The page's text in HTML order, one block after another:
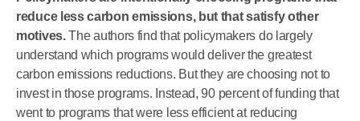
reduce less carbon emissions, but that satisfy other
motives.The authors find that policymakers do largely
understand which programs would deliver the greatest
carbon emissions reductions. But they are choosing not to
invest in those programs. Instead, 90 percent of funding that
went to programs that were less efficient at reducing